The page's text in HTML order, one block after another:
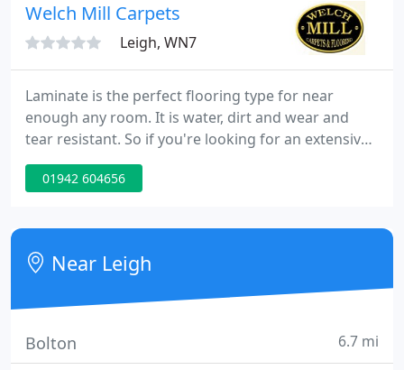
Welch Mill Carpets
Leigh, WN7
Laminate is the perfect flooring type for near
enough any room. It is water, dirt and wear and
tear resistant. So if you're looking for an extensive
choice of charismatic laminate flooring, you've
come to the right place. We are proud to offer an
nature, beautiful Karndean flooring planks and tiles
come in a variety of finishes, from smooth wood to
01942 604656
Near Leigh
Bolton 6.7 mi